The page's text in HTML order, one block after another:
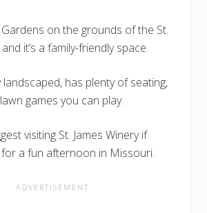
Gardens on the grounds of the St.
it’s a family-friendly space.
landscaped, has plenty of seating,
games you can play.
visiting St. James Winery if
for a fun afternoon in Missouri.